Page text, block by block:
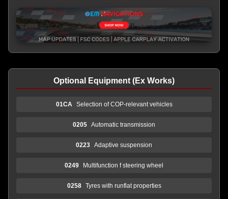
Optional Equipment (Ex Works)
01CA Selection of COP-relevant vehicles
0205 Automatic transmission
0223 Adaptive suspension
0249 Multifunction f steering wheel
0258 Tyres with runflat properties